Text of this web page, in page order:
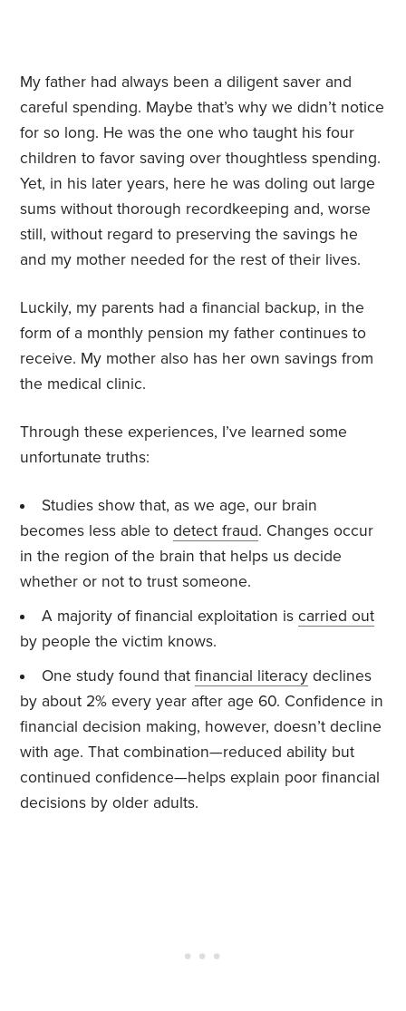
My father had always been a diligent saver and
careful spending. Maybe that’s why we didn’t notice
for so long. He was the one who taught his four
children to favor saving over thoughtless spending.
Yet, in his later years, here he was doling out large
sums without thorough recordkeeping and, worse
still, without regard to preserving the savings he
and my mother needed for the rest of their lives.
Luckily, my parents had a financial backup, in the
form of a monthly pension my father continues to
receive. My mother also has her own savings from
the medical clinic.
Through these experiences, I’ve learned some
unfortunate truths:
Studies show that, as we age, our brain
becomes less able todetect fraud. Changes occur
in the region of the brain that helps us decide
whether or not to trust someone.
A majority of financial exploitation is carried out
by people the victim knows.
One study found that financial literacydeclines
by about 2% every year after age 60. Confidence in
financial decision making, however, doesn’t decline
with age. That combination—reduced ability but
continued confidence—helps explain poor financial
decisions by older adults.